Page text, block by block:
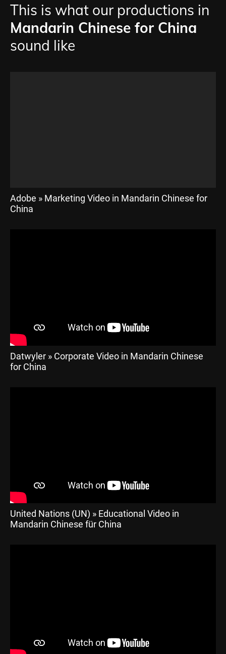
This is what our productions in
Mandarin Chinese for China
sound like
Adobe » Marketing Video in Mandarin Chinese for
China
Datwyler » Corporate Video in Mandarin Chinese
for China
United Nations (UN) » Educational Video in
Mandarin Chinese für China